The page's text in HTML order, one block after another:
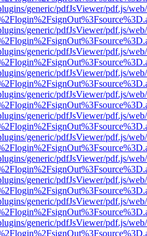
generic/pdfJsViewer/pdf.js/
generic/pdfJsViewer/pdf.js/
generic/pdfJsViewer/pdf.js/
generic/pdfJsViewer/pdf.js/
generic/pdfJsViewer/pdf.js/
generic/pdfJsViewer/pdf.js/
generic/pdfJsViewer/pdf.js/
generic/pdfJsViewer/pdf.js/
generic/pdfJsViewer/pdf.js/
generic/pdfJsViewer/pdf.js/
generic/pdfJsViewer/pdf.js/